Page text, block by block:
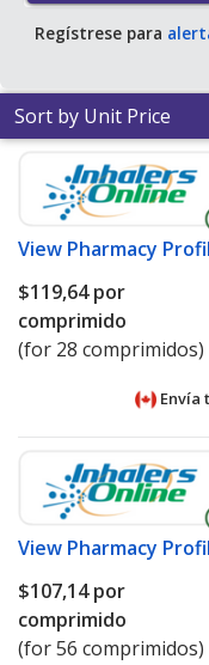
tablets.
Regístrese para
Sort by Unit Price
View Pharmacy
$119,64por
comprimido
(for 28 comprimidos)
Envía
View Pharmacy
$107,14por
comprimido
(for 56 comprimidos)